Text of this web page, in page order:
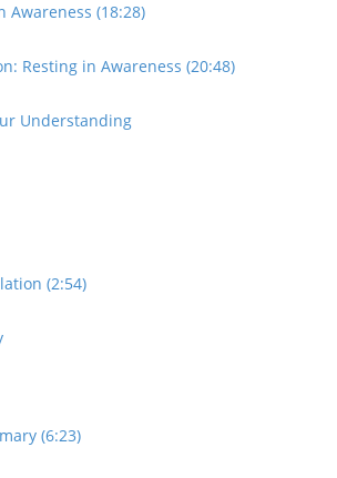
Awareness (18:28)
Resting in Awareness (20:48)
Understanding
(2:54)
(6:23)